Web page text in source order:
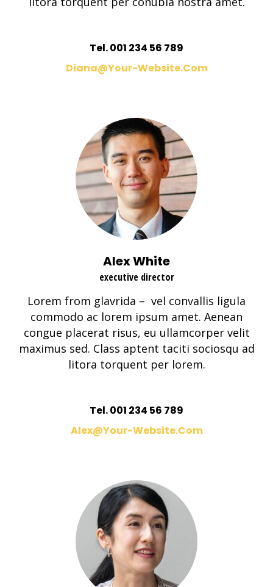
Tel. 001 234 56 789
Diana@your-Website.com
Alex White
executive director
Lorem from glavrida – vel convallis ligula
commodo ac lorem ipsum amet. Aenean
congue placerat risus, eu ullamcorper velit
maximus sed. Class aptent taciti sociosqu ad
litora torquent per lorem.
Tel. 001 234 56 789
Alex@your-Website.com